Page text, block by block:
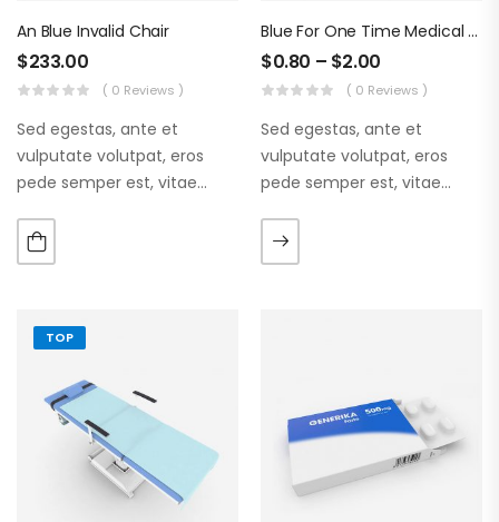
An Blue Invalid Chair
$233.00
( 0 Reviews )
Sed egestas, ante et
vulputate volutpat, eros
pede semper est, vitae
augue. Morbi purus liberpuro
ate vol faucibus adipiscing.
Blue For One Time Medical Mask
$0.80 – $2.00
( 0 Reviews )
Sed egestas, ante et
vulputate volutpat, eros
pede semper est, vitae
augue. Morbi purus liberpuro
ate vol faucibus adipiscing.
TOP